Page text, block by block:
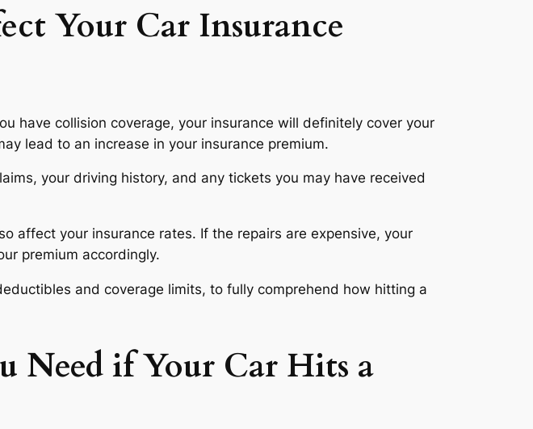
Your Car Insurance
have collision coverage, your insurance will definitely cover your
lead to an increase in your insurance premium.
your driving history, and any tickets you may have received
affect your insurance rates. If the repairs are expensive, your
premium accordingly.
and coverage limits, to fully comprehend how hitting a
Need if Your Car Hits a